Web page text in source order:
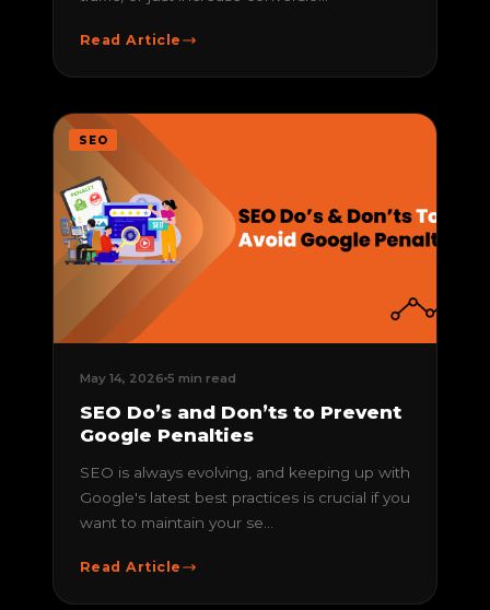
Read Article
SEO
May 14, 2026 5 min read
SEO Do’s and Don’ts to Prevent
Google Penalties
SEO is always evolving, and keeping up with
Google's latest best practices is crucial if you
want to maintain your se...
Read Article